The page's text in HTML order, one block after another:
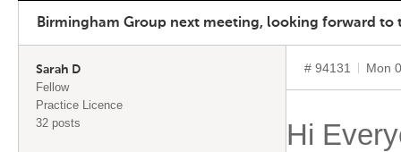
Birmingham Group next meeting, looking forward to
Sarah D
Fellow
Practice Licence
32 posts
# 94131 Mon
Hi